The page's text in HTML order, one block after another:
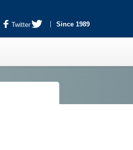
Twitter Since 1989